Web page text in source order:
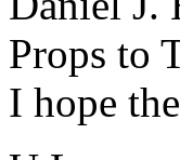
Props to
I hope